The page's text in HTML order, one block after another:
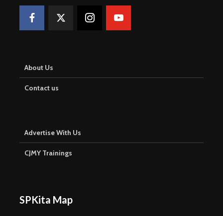
About Us
Contact us
Advertise With Us
CJMY Trainings
SPKita Map